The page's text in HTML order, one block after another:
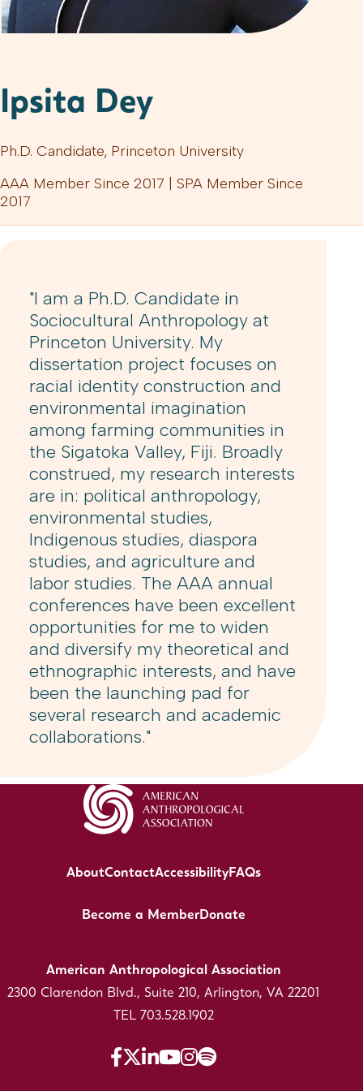
Ipsita Dey
Ph.D. Candidate, Princeton University
AAA Member Since 2017 | SPA Member Since
2017
"I am a Ph.D. Candidate in
Sociocultural Anthropology at
Princeton University. My
dissertation project focuses on
racial identity construction and
environmental imagination
among farming communities in
the Sigatoka Valley, Fiji. Broadly
construed, my research interests
are in: political anthropology,
environmental studies,
Indigenous studies, diaspora
studies, and agriculture and
labor studies. The AAA annual
conferences have been excellent
opportunities for me to widen
and diversify my theoretical and
ethnographic interests, and have
been the launching pad for
several research and academic
collaborations."
AboutContactAccessibilityFAQs
Become a MemberDonate
American Anthropological Association
2300 Clarendon Blvd., Suite 210, Arlington, VA 22201
TEL 703.528.1902